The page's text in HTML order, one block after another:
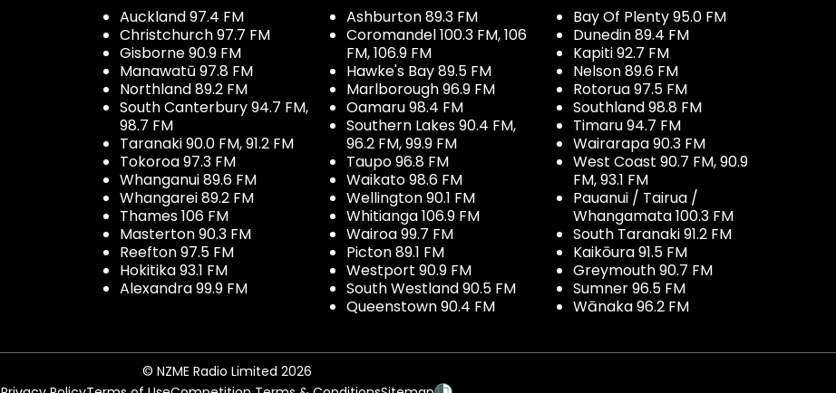
Auckland 97.4 FM
Christchurch 97.7 FM
Gisborne 90.9 FM
Manawatū 97.8 FM
Northland 89.2 FM
South Canterbury 94.7 FM,
98.7 FM
Taranaki 90.0 FM, 91.2 FM
Tokoroa 97.3 FM
Whanganui 89.6 FM
Whangarei 89.2 FM
Thames 106 FM
Masterton 90.3 FM
Reefton 97.5 FM
Hokitika 93.1 FM
Alexandra 99.9 FM
Ashburton 89.3 FM
Coromandel 100.3 FM, 106
FM, 106.9 FM
Hawke's Bay 89.5 FM
Marlborough 96.9 FM
Oamaru 98.4 FM
Southern Lakes 90.4 FM,
96.2 FM, 99.9 FM
Taupo 96.8 FM
Waikato 98.6 FM
Wellington 90.1 FM
Whitianga 106.9 FM
Wairoa 99.7 FM
Picton 89.1 FM
Westport 90.9 FM
South Westland 90.5 FM
Queenstown 90.4 FM
Bay Of Plenty 95.0 FM
Dunedin 89.4 FM
Kapiti 92.7 FM
Nelson 89.6 FM
Rotorua 97.5 FM
Southland 98.8 FM
Timaru 94.7 FM
Wairarapa 90.3 FM
West Coast 90.7 FM, 90.9
FM, 93.1 FM
Pauanui / Tairua /
Whangamata 100.3 FM
South Taranaki 91.2 FM
Kaikōura 91.5 FM
Greymouth 90.7 FM
Sumner 96.5 FM
Wānaka 96.2 FM
© NZME Radio Limited 2026